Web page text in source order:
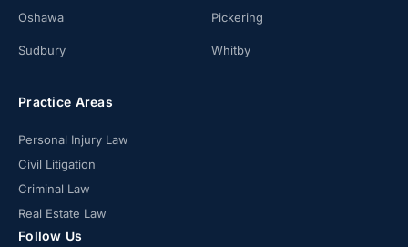
Oshawa Pickering
Sudbury Whitby
Practice Areas
Personal Injury Law
Civil Litigation
Criminal Law
Real Estate Law
Follow Us